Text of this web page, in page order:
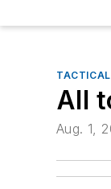
TACTICAL
All
Aug. 1,